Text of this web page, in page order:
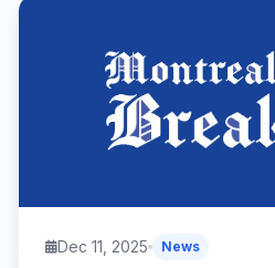
Dec 11, 2025 News